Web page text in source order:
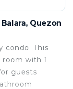
Quezon
condo. This
with 1
guests